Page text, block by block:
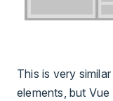
This is very
elements, but